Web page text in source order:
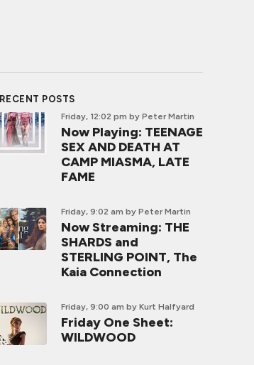
RECENT POSTS
Friday, 12:02 pm by Peter Martin
Now Playing: TEENAGE
SEX AND DEATH AT
CAMP MIASMA, LATE
FAME
Friday, 9:02 am by Peter Martin
Now Streaming: THE
SHARDS and
STERLING POINT, The
Kaia Connection
Friday, 9:00 am by Kurt Halfyard
Friday One Sheet:
WILDWOOD